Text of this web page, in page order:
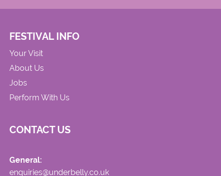
FESTIVAL INFO
Your Visit
About Us
Jobs
Perform With Us
CONTACT US
General:
enquiries@underbelly.co.uk